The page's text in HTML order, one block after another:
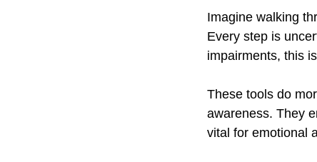
Imagine walking
Every step is
impairments, this
These tools do
awareness. They
vital for emotional